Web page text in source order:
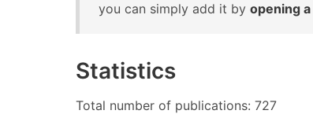
you can simply add it by opening a
Statistics
Total number of publications: 727